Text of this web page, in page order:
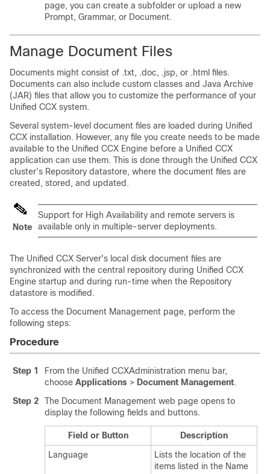
page, you can create a subfolder or upload a new
Prompt, Grammar, or Document.
Manage Document Files
Documents might consist of .txt, .doc, .jsp, or .html files.
Documents can also include custom classes and Java Archive
(JAR) files that allow you to customize the performance of your
Unified CCX system.
Several system-level document files are loaded during Unified
CCX installation. However, any file you create needs to be made
available to the Unified CCX Engine before a Unified CCX
application can use them. This is done through the Unified CCX
cluster’s Repository datastore, where the document files are
created, stored, and updated.
Note
Support for High Availability and remote servers is
available only in multiple-server deployments.
The Unified CCX Server's local disk document files are
synchronized with the central repository during Unified CCX
Engine startup and during run-time when the Repository
datastore is modified.
To access the Document Management page, perform the
following steps:
Procedure
Step 1
From the Unified CCXAdministration menu bar,
choose Applications > Document Management.
Step 2
The Document Management web page opens to
display the following fields and buttons.
Field or Button
Description
Language
Lists the location of the
items listed in the Name